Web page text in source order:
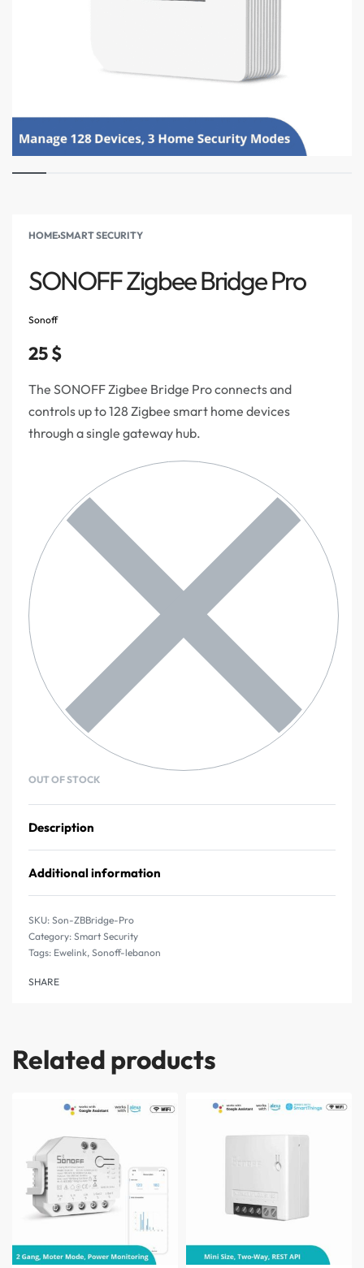
HOME›SMART SECURITY
SONOFF Zigbee Bridge Pro
Sonoff
25$
The SONOFF Zigbee Bridge Pro connects and
controls up to 128 Zigbee smart home devices
through a single gateway hub.
OUT OF STOCK
Description
Additional information
Son-ZBBridge-Pro
Category: Smart Security
Tags: Ewelink, Sonoff-lebanon
SHARE
Related products